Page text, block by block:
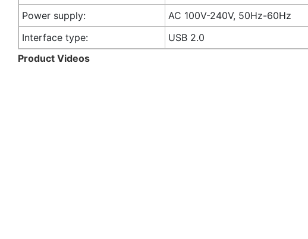
Power supply:
AC 100V-240V, 50Hz-60Hz
Interface type:
USB 2.0
Product Videos